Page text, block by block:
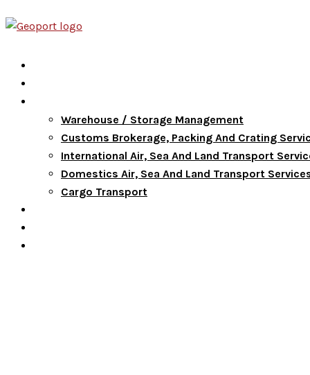
Warehouse / Storage Management
Customs Brokerage, Packing And Crating
International Air, Sea And Land Transport
Domestics Air, Sea And Land Transport
Cargo Transport